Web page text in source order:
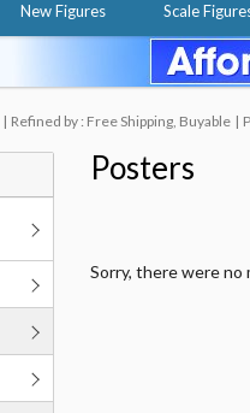
New Figures Scale
Refined by : Free Shipping, Buyable
Posters
Sorry, there were no